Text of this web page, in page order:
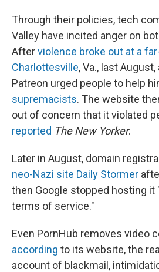
Through their policies, tech
Valley have incited anger on
Afterviolence broke out at a
Charlottesville, Va., last
Patreon urged people to help
supremacists. The website
out of concern that it violated
reported The New Yorker.
Later in August, domain
neo-Nazi site Daily Stormer
then Google stopped hosting it
terms of service."
Even PornHub removes video
according to its website, the
account of blackmail,